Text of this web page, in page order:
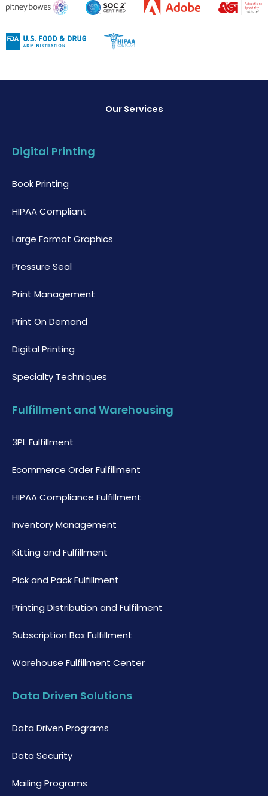
Our Services
Digital Printing
Book Printing
HIPAA Compliant
Large Format Graphics
Pressure Seal
Print Management
Print On Demand
Digital Printing
Specialty Techniques
Fulfillment and Warehousing
3PL Fulfillment
Ecommerce Order Fulfillment
HIPAA Compliance Fulfillment
Inventory Management
Kitting and Fulfillment
Pick and Pack Fulfillment
Printing Distribution and Fulfilment
Subscription Box Fulfillment
Warehouse Fulfillment Center
Data Driven Solutions
Data Driven Programs
Data Security
Mailing Programs